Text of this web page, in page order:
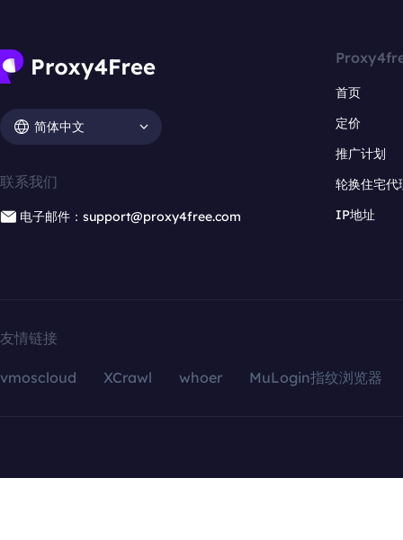
简体中文
联系我们
电子邮件：support@proxy4free.com
首页
定价
推广计划
轮换住宅代
IP地址
友情链接
vmoscloud XCrawl whoer MuLogin指纹浏览器